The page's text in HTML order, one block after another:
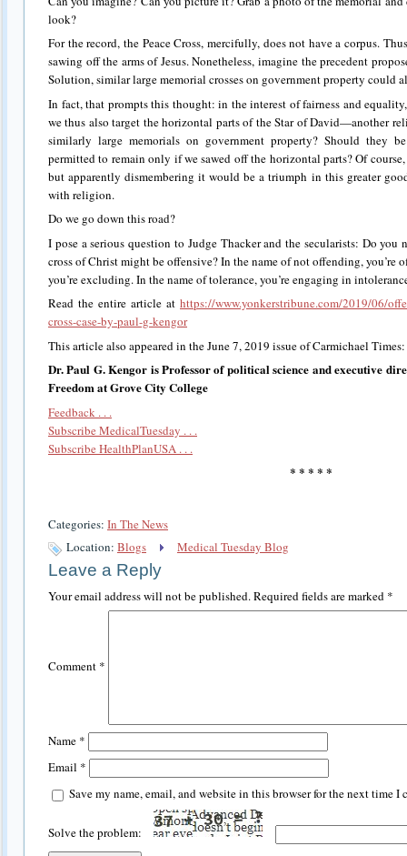
look?
For the record, the Peace Cross, mercifully, does not have a corpus.
sawing off the arms of Jesus. Nonetheless, imagine the precedent
Solution, similar large memorial crosses on government property could
In fact, that prompts this thought: in the interest of fairness and
we thus also target the horizontal parts of the Star of David—another
similarly large memorials on government property? Should they
permitted to remain only if we sawed off the horizontal parts? Of
but apparently dismembering it would be a triumph in this greater
with religion.
Do we go down this road?
I pose a serious question to Judge Thacker and the secularists: Do
cross of Christ might be offensive? In the name of not offending, you’re
you’re excluding. In the name of tolerance, you’re engaging in
Read the entire article at https://www.yonkerstribune.com/2019/06/
cross-case-by-paul-g-kengor
This article also appeared in the June 7, 2019 issue of Carmichael Times:
Dr. Paul G. Kengor is Professor of political science and executive
Freedom at Grove City College
Feedback . . .
Subscribe MedicalTuesday . . .
Subscribe HealthPlanUSA . . .
* * * * *
Categories: In The News
Location: Blogs Medical Tuesday Blog
Leave a Reply
Your email address will not be published.Required fields are marked *
Comment *
Name *
Email *
Save my name, email, and website in this browser for the next time I
Solve the problem: